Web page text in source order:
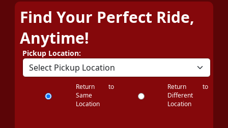
Find Your Perfect Ride,
Anytime!
Pickup Location:
Return to
Same
Location
Return to
Different
Location